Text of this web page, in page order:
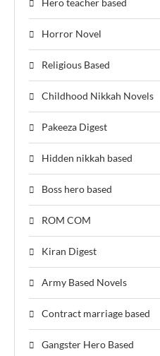
Hero teacher based
Horror Novel
Religious Based
Childhood Nikkah Novels
Pakeeza Digest
Hidden nikkah based
Boss hero based
ROM COM
Kiran Digest
Army Based Novels
Contract marriage based
Gangster Hero Based